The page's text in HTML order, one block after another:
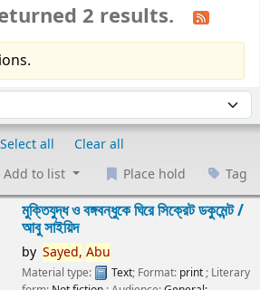
2 results.
Select all
Clear all
Add to list Place hold Tag
মুক্তিযুদ্ধ ও বঙ্গবন্ধুকে ঘিরে সিক্রেট ডকুমেন্ট /
আবু সাইয়িদ
by Sayed, Abu
Material type: Text; Format: print ; Literary